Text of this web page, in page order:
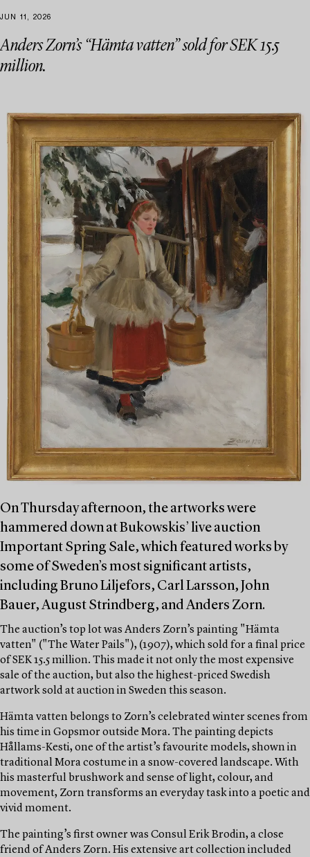
JUN 11, 2026
Anders Zorn’s “Hämta vatten” sold for SEK 15.5
million.
On Thursday afternoon, the artworks were
hammered down at Bukowskis’ live auction
Important Spring Sale, which featured works by
some of Sweden’s most significant artists,
including Bruno Liljefors, Carl Larsson, John
Bauer, August Strindberg, and Anders Zorn.
The auction’s top lot was Anders Zorn’s painting "Hämta
vatten" ("The Water Pails"), (1907), which sold for a final price
of SEK 15.5 million. This made it not only the most expensive
sale of the auction, but also the highest-priced Swedish
artwork sold at auction in Sweden this season.
Hämta vatten belongs to Zorn’s celebrated winter scenes from
his time in Gopsmor outside Mora. The painting depicts
Hållams-Kesti, one of the artist’s favourite models, shown in
traditional Mora costume in a snow-covered landscape. With
his masterful brushwork and sense of light, colour, and
movement, Zorn transforms an everyday task into a poetic and
vivid moment.
The painting’s first owner was Consul Erik Brodin, a close
friend of Anders Zorn. His extensive art collection included